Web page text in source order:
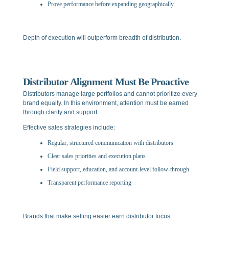
Prove performance before expanding geographically
Depth of execution will outperform breadth of distribution.
Distributor Alignment Must Be Proactive
Distributors manage large portfolios and cannot prioritize every
brand equally. In this environment, attention must be earned
through clarity and support.
Effective sales strategies include:
Regular, structured communication with distributors
Clear sales priorities and execution plans
Field support, education, and account-level follow-through
Transparent performance reporting
Brands that make selling easier earn distributor focus.